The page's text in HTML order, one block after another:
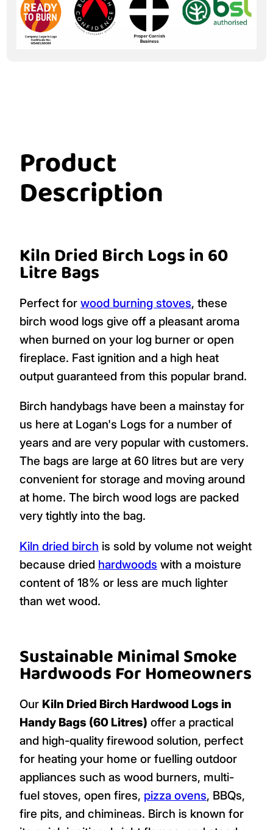
Product
Description
Kiln Dried Birch Logs in 60
Litre Bags
Perfect for wood burning stoves, these
birch wood logs give off a pleasant aroma
when burned on your log burner or open
fireplace. Fast ignition and a high heat
output guaranteed from this popular brand.
Birch handybags have been a mainstay for
us here at Logan's Logs for a number of
years and are very popular with customers.
The bags are large at 60 litres but are very
convenient for storage and moving around
at home. The birch wood logs are packed
very tightly into the bag.
Kiln dried birch is sold by volume not weight
because dried hardwoods with a moisture
content of 18% or less are much lighter
than wet wood.
Sustainable Minimal Smoke
Hardwoods For Homeowners
Our Kiln Dried Birch Hardwood Logs in
Handy Bags (60 Litres) offer a practical
and high-quality firewood solution, perfect
for heating your home or fuelling outdoor
appliances such as wood burners, multi-
fuel stoves, open fires, pizza ovens, BBQs,
fire pits, and chimineas. Birch is known for